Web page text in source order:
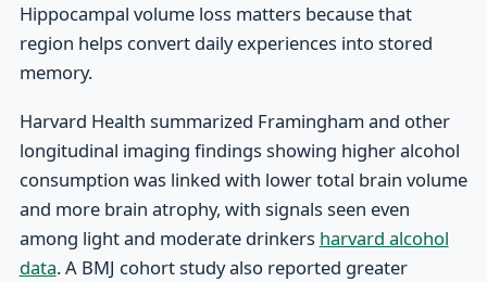
Hippocampal volume loss matters because that
region helps convert daily experiences into stored
memory.
Harvard Health summarized Framingham and other
longitudinal imaging findings showing higher alcohol
consumption was linked with lower total brain volume
and more brain atrophy, with signals seen even
among light and moderate drinkers harvard alcohol
data. A BMJ cohort study also reported greater